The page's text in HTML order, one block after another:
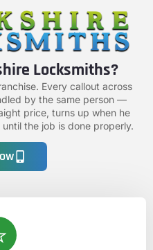
Locksmiths?
Every callout across
by the same person —
price, turns up when he
the job is done properly.